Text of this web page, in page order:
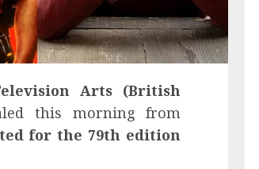
Arts (British
this morning from
for the 79th edition